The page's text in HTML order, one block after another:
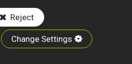
wire tines and iron plate
Finish:Rust-resistant
Mount:Fits standard handles
and secure attachment.
Reject
Change Settings